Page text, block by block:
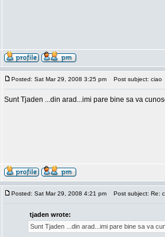
Posted: Sat Mar 29, 2008 3:25 pm Post subject: ciao
Sunt Tjaden ...din arad...imi pare bine sa va
Posted: Sat Mar 29, 2008 4:21 pm Post subject: Re:
tjaden wrote:
Sunt Tjaden ...din arad...imi pare bine sa va